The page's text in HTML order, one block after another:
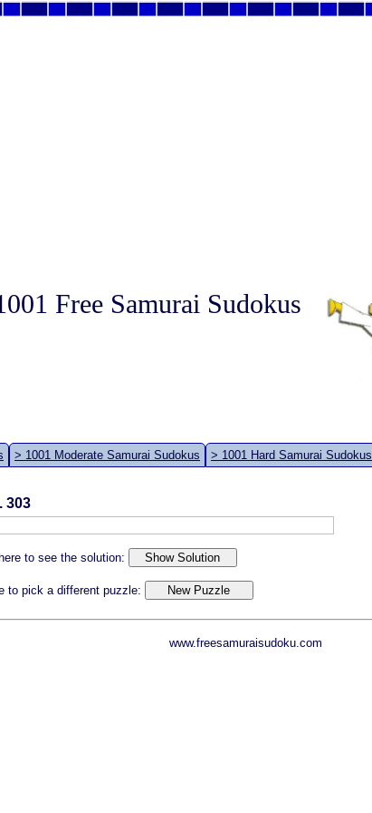
Free Samurai Sudokus
> 1001 Moderate Samurai Sudokus > 1001 Hard Samurai Sudokus
303
to see the solution:
to pick a different puzzle:
www.freesamuraisudoku.com